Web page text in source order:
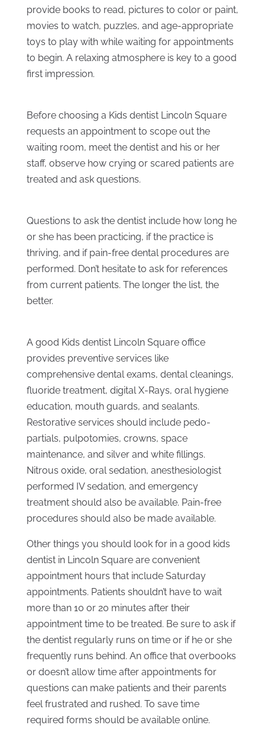
provide books to read, pictures to color or paint,
movies to watch, puzzles, and age-appropriate
toys to play with while waiting for appointments
to begin. A relaxing atmosphere is key to a good
first impression.
Before choosing a Kids dentist Lincoln Square
requests an appointment to scope out the
waiting room, meet the dentist and his or her
staff, observe how crying or scared patients are
treated and ask questions.
Questions to ask the dentist include how long he
or she has been practicing, if the practice is
thriving, and if pain-free dental procedures are
performed. Don’t hesitate to ask for references
from current patients. The longer the list, the
better.
A good Kids dentist Lincoln Square office
provides preventive services like
comprehensive dental exams, dental cleanings,
fluoride treatment, digital X-Rays, oral hygiene
education, mouth guards, and sealants.
Restorative services should include pedo-
partials, pulpotomies, crowns, space
maintenance, and silver and white fillings.
Nitrous oxide, oral sedation, anesthesiologist
performed IV sedation, and emergency
treatment should also be available. Pain-free
procedures should also be made available.
Other things you should look for in a good kids
dentist in Lincoln Square are convenient
appointment hours that include Saturday
appointments. Patients shouldn’t have to wait
more than 10 or 20 minutes after their
appointment time to be treated. Be sure to ask if
the dentist regularly runs on time or if he or she
frequently runs behind. An office that overbooks
or doesn’t allow time after appointments for
questions can make patients and their parents
feel frustrated and rushed. To save time
required forms should be available online.